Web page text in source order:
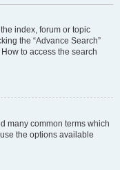
index, forum or topic
the “Advance Search”
to access the search
many common terms which
the options available